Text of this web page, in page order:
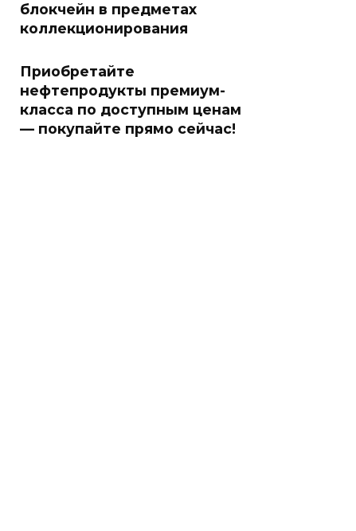
блокчейн в предметах
коллекционирования
Приобретайте
нефтепродукты премиум-
класса по доступным ценам
— покупайте прямо сейчас!